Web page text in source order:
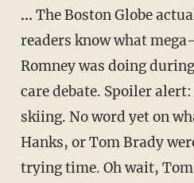
… The Boston Globe
readers know what
Romney was doing
care debate. Spoiler
skiing. No word yet on
Hanks, or Tom Brady
trying time. Oh wait,